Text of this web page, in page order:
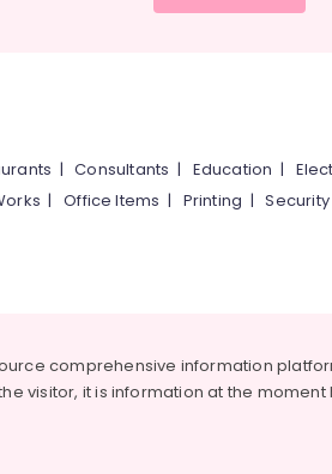
|Consultants | Education |
|Office Items | Printing |Security
comprehensive information
visitor, it is information at the